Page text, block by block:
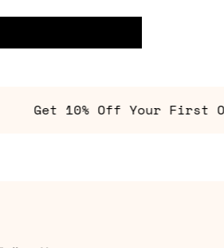
Get 10% Off Your First